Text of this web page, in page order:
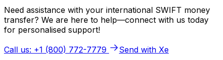
Need assistance with your international SWIFT money
transfer? We are here to help—connect with us today
for personalised support!
Call us: +1 (800) 772-7779
Send with Xe